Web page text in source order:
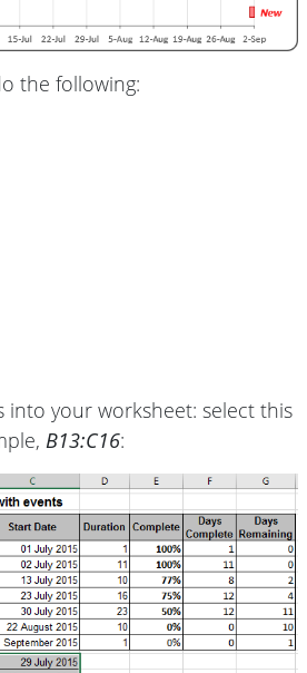
the following:
into your worksheet: select this
B13:C16: